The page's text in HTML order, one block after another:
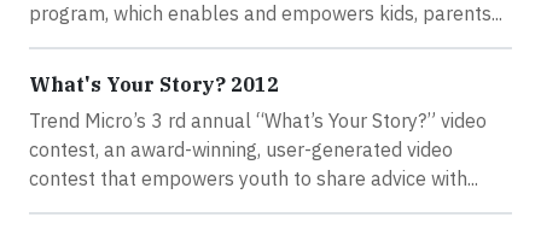
program, which enables and empowers kids, parents...
What's Your Story? 2012
Trend Micro’s 3 rd annual “What’s Your Story?” video
contest, an award-winning, user-generated video
contest that empowers youth to share advice with...